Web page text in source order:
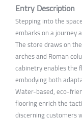
Entry Description
Stepping into the
embarks on a journey
The store draws on
arches and Roman
cabinetry enables the
embodying both
Water-based, eco-
flooring enrich the
discerning customers